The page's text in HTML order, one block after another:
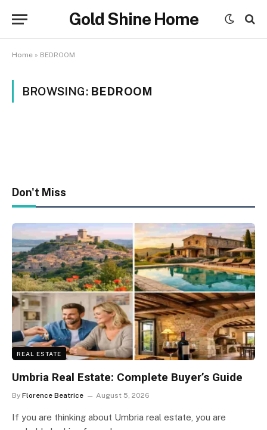
Gold Shine Home
Home » BEDROOM
BROWSING: BEDROOM
Don't Miss
REAL ESTATE
Umbria Real Estate: Complete Buyer’s Guide
By Florence Beatrice August 5, 2026
If you are thinking about Umbria real estate, you are